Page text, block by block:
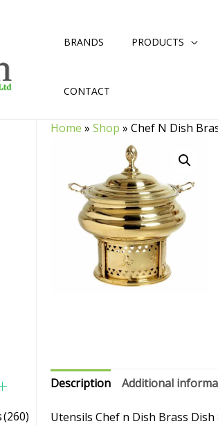
BRANDS PRODUCTS
CONTACT
(260)
Home »Shop »Chef N Dish
Description Additional
Utensils Chef n Dish Brass